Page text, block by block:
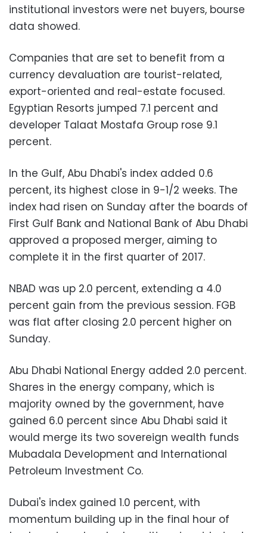
institutional investors were net buyers, bourse
data showed.
Companies that are set to benefit from a
currency devaluation are tourist-related,
export-oriented and real-estate focused.
Egyptian Resorts jumped 7.1 percent and
developer Talaat Mostafa Group rose 9.1
percent.
In the Gulf, Abu Dhabi's index added 0.6
percent, its highest close in 9-1/2 weeks. The
index had risen on Sunday after the boards of
First Gulf Bank and National Bank of Abu Dhabi
approved a proposed merger, aiming to
complete it in the first quarter of 2017.
NBAD was up 2.0 percent, extending a 4.0
percent gain from the previous session. FGB
was flat after closing 2.0 percent higher on
Sunday.
Abu Dhabi National Energy added 2.0 percent.
Shares in the energy company, which is
majority owned by the government, have
gained 6.0 percent since Abu Dhabi said it
would merge its two sovereign wealth funds
Mubadala Development and International
Petroleum Investment Co.
Dubai's index gained 1.0 percent, with
momentum building up in the final hour of